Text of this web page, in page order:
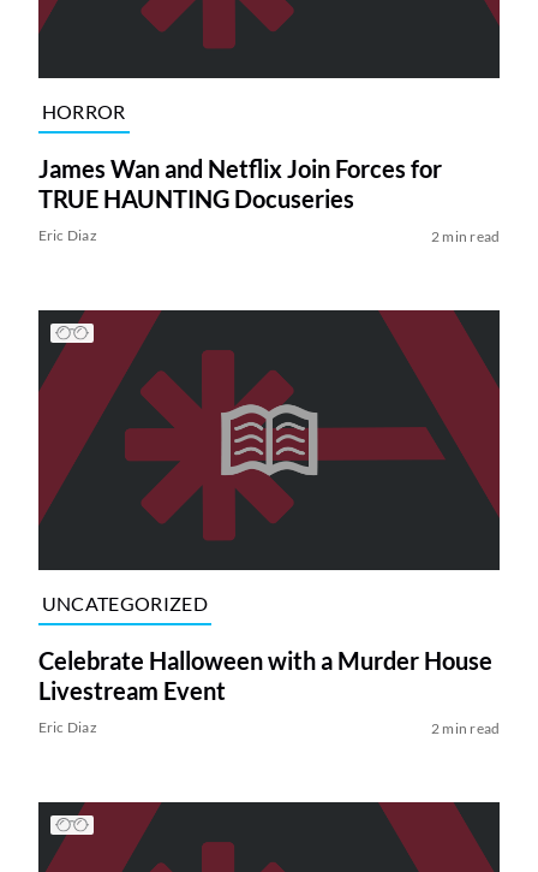
HORROR
James Wan and Netflix Join Forces for
TRUE HAUNTING Docuseries
Eric Diaz 2 min read
UNCATEGORIZED
Celebrate Halloween with a Murder House
Livestream Event
Eric Diaz 2 min read